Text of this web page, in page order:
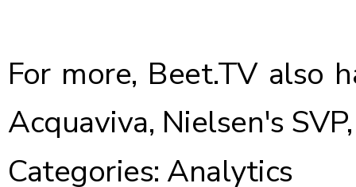
For more, Beet.TV also
Acquaviva, Nielsen's
Categories: Analytics